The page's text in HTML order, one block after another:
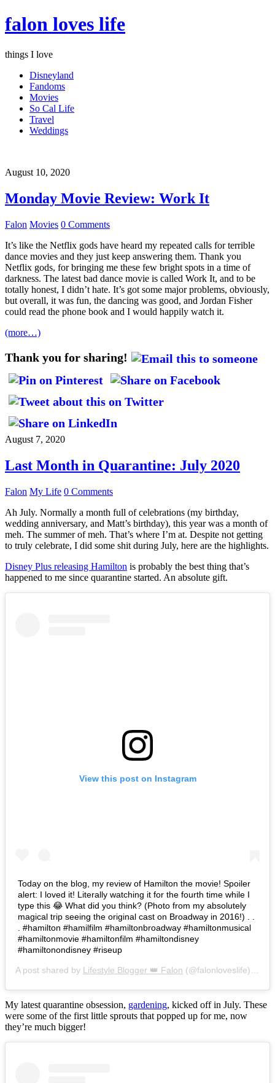
falon loves life
things I love
Disneyland
Fandoms
Movies
So Cal Life
Travel
Weddings
August 10, 2020
Monday Movie Review: Work It
Falon Movies 0 Comments
It’s like the Netflix gods have heard my repeated calls for terrible
dance movies and they just keep answering them. Thank you
Netflix gods, for bringing me these few bright spots in a time of
darkness. The latest bad dance movie is called Work It, and to be
totally honest, I didn’t hate. It’s got some major problems, obviously,
but overall, it was fun, the dancing was good, and Jordan Fisher
could read the phone book and I would happily watch it.
(more…)
Thank you for sharing!
August 7, 2020
Last Month in Quarantine: July 2020
Falon My Life 0 Comments
Ah July. Normally a month full of celebrations (my birthday,
wedding anniversary, and Matt’s birthday), this year was a month of
meh. The summer of meh. That’s where I’m at. Despite not getting
to truly celebrate, I did some shit during July, here are the highlights.
Disney Plus releasing Hamilton is probably the best thing that’s
happened to me since quarantine started. An absolute gift.
View this post on Instagram
Today on the blog, my review of Hamilton the movie! Spoiler
alert: I loved it! Literally watching it for the fourth time while I
type this 😂 What did you think? (Photo from my absolutely
magical trip seeing the original cast on Broadway in 2016!) . .
. #hamilton #hamilfilm #hamiltonbroadway #hamiltonmusical
#hamiltonmovie #hamiltonfilm #hamiltondisney
#hamiltonondisney #riseup
A post shared by Lifestyle Blogger 👑 Falon (@falonloveslife) on
My latest quarantine obsession, gardening, kicked off in July. These
were some of the first little sprouts that popped up for me, now
they’re much bigger!